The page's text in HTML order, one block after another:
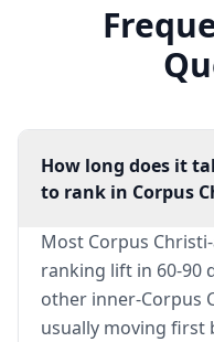
How long does it
to rank in Corpus
Most Corpus
ranking lift in 60-90
other inner-Corpus
usually moving first